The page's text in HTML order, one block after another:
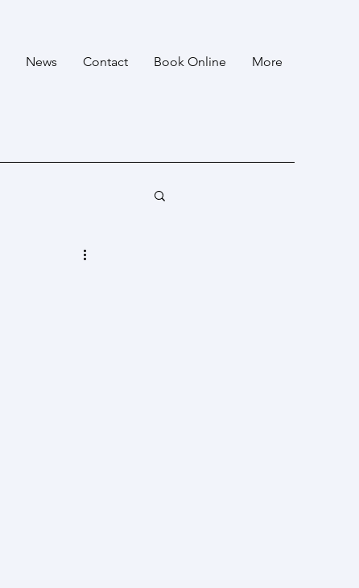
News Contact Book Online More